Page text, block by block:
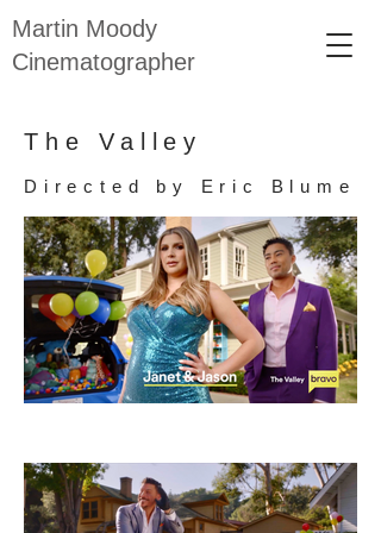
Martin Moody
Cinematographer
The Valley
Directed by Eric Blume